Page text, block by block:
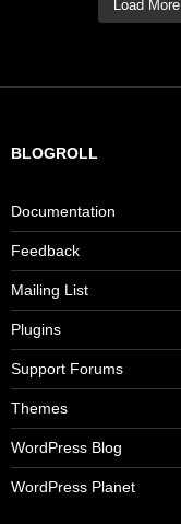
Load More
BLOGROLL
Documentation
Feedback
Mailing List
Plugins
Support Forums
Themes
WordPress Blog
WordPress Planet